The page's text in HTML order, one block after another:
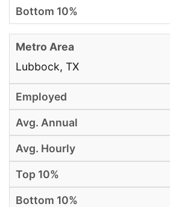
Lubbock, TX